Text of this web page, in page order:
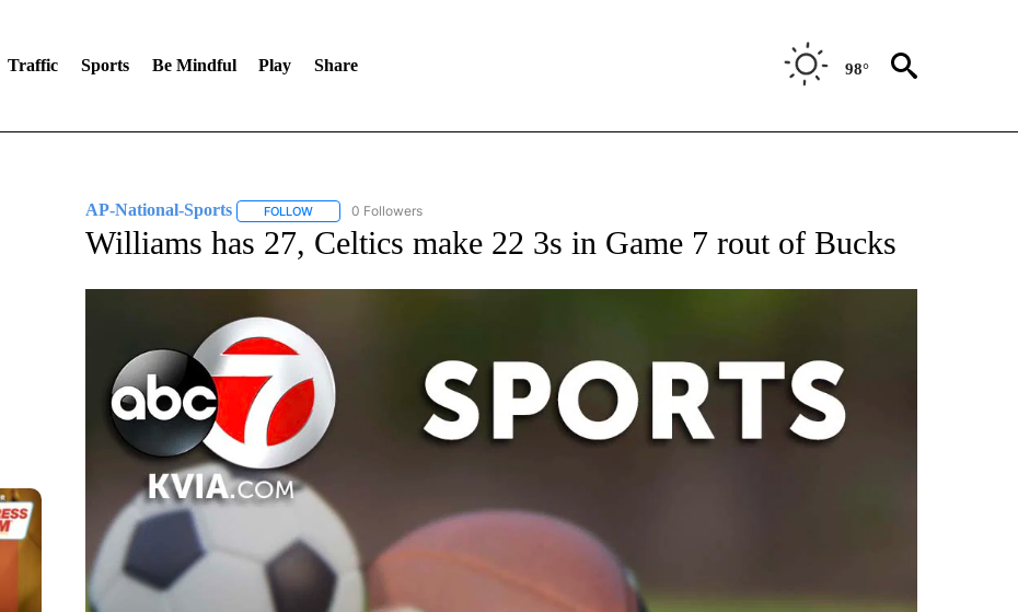
Traffic Sports Be Mindful Play Share 98°
AP-National-Sports FOLLOWFOLLOW "AP-NATIONAL-SPORTS" TO RECEIVE NOTIFICATIONS ABOUT NEW PAGES ON "AP-NATIONAL-SPORTS".
0 Followers
Williams has 27, Celtics make 22 3s in Game 7 rout of Bucks